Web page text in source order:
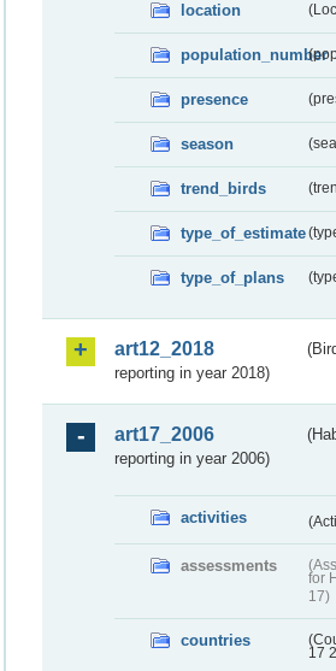
location
population_number
presence
season
trend_birds
type_of_estimate
type_of_plans
art12_2018
reporting in year 2018)
art17_2006
reporting in year 2006)
activities
assessments
for
17)
countries
17